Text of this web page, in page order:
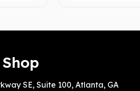
SE, Suite 100, Atlanta, GA